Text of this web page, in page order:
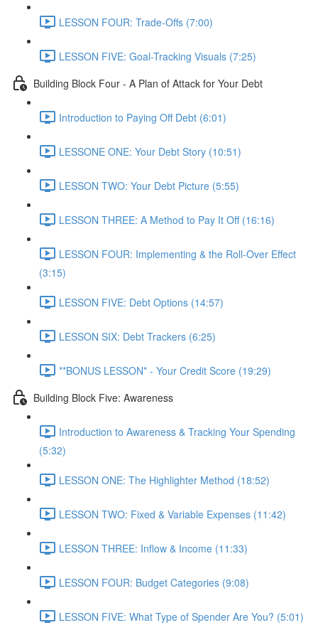
LESSON FOUR: Trade-Offs (7:00)
LESSON FIVE: Goal-Tracking Visuals (7:25)
Building Block Four - A Plan of Attack for Your Debt
Introduction to Paying Off Debt (6:01)
LESSONE ONE: Your Debt Story (10:51)
LESSON TWO: Your Debt Picture (5:55)
LESSON THREE: A Method to Pay It Off (16:16)
LESSON FOUR: Implementing & the Roll-Over Effect
(3:15)
LESSON FIVE: Debt Options (14:57)
LESSON SIX: Debt Trackers (6:25)
**BONUS LESSON* - Your Credit Score (19:29)
Building Block Five: Awareness
Introduction to Awareness & Tracking Your Spending
(5:32)
LESSON ONE: The Highlighter Method (18:52)
LESSON TWO: Fixed & Variable Expenses (11:42)
LESSON THREE: Inflow & Income (11:33)
LESSON FOUR: Budget Categories (9:08)
LESSON FIVE: What Type of Spender Are You? (5:01)